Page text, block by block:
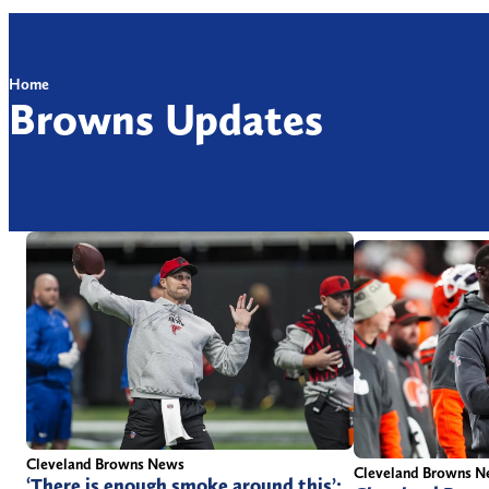
Home
Browns Updates
Cleveland Browns News Cleveland Browns